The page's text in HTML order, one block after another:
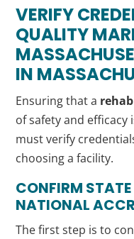
VERIFY
QUALITY
IN
Ensuring that a rehab
of safety and efficacy
must verify
choosing a facility.
CONFIRM
NATIONAL
The first step is to